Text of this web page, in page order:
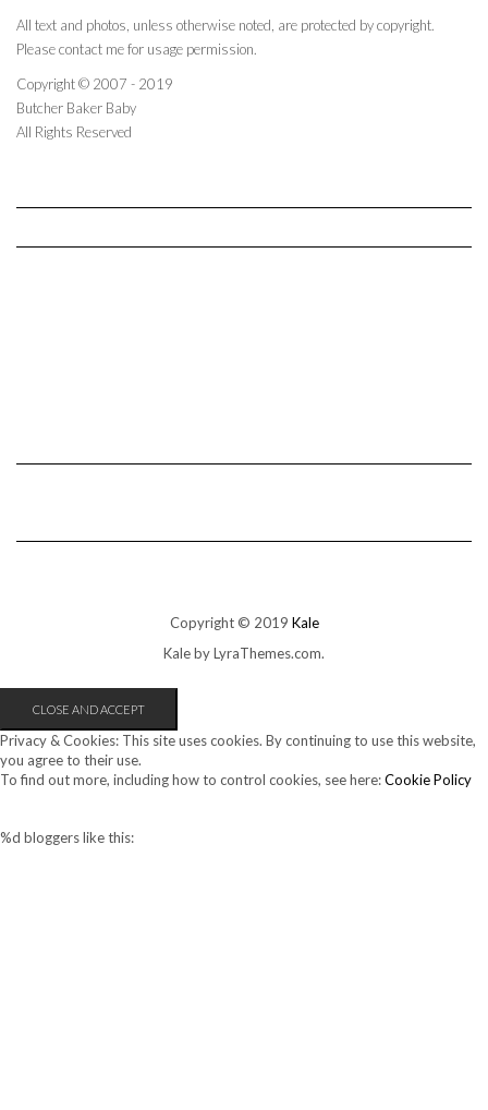
All text and photos, unless otherwise noted, are protected by copyright.
Please contact me for usage permission.
Copyright © 2007 - 2019
Butcher Baker Baby
All Rights Reserved
Copyright © 2019 Kale
Kaleby LyraThemes.com.
Privacy & Cookies: This site uses cookies. By continuing to use this website,
you agree to their use.
To find out more, including how to control cookies, see here:Cookie Policy
%d bloggers like this: